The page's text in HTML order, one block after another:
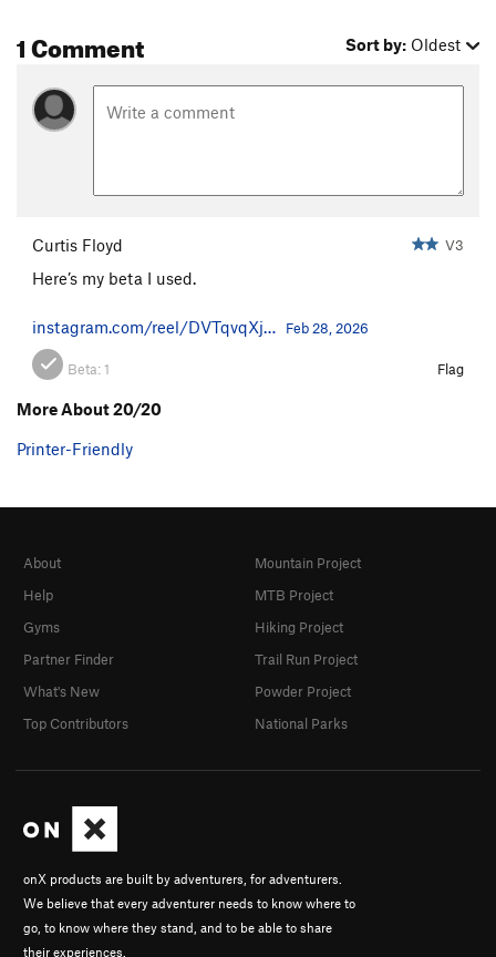
1 Comment Sort by: Oldest
Curtis Floyd V3
Here’s my beta I used.
instagram.com/reel/DVTqvqXj… Feb 28, 2026
Beta:1 Flag
More About 20/20
Printer-Friendly
onX products are built by adventurers, for adventurers.
We believe that every adventurer needs to know where to
go, to know where they stand, and to be able to share
their experiences.
About
Help
Gyms
Partner Finder
What's New
Top Contributors
Mountain Project
MTB Project
Hiking Project
Trail Run Project
Powder Project
National Parks